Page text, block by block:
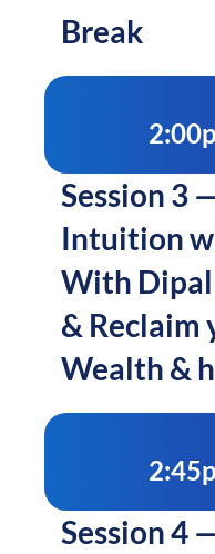
Break
Session 3
Intuition
With Dipal
& Reclaim
Wealth &
Session 4